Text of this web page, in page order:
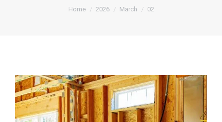
You are here:
Home 2026 March 02